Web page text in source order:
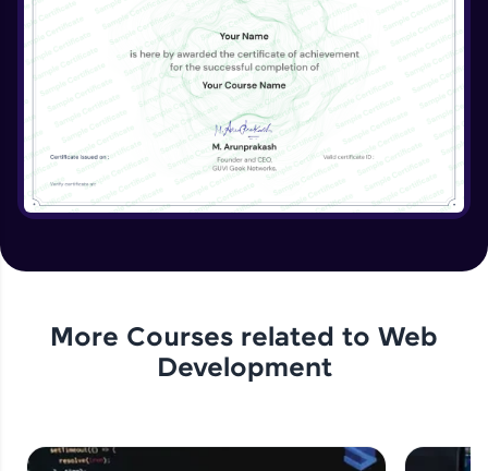
More Courses related to Web
Development